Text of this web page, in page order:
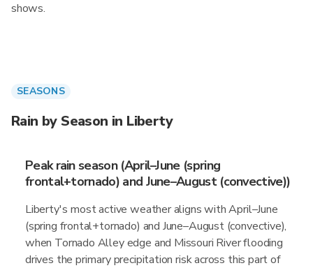
shows.
SEASONS
Rain by Season in Liberty
Peak rain season (April–June (spring
frontal+tornado) and June–August (convective))
Liberty's most active weather aligns with April–June
(spring frontal+tornado) and June–August (convective),
when Tornado Alley edge and Missouri River flooding
drives the primary precipitation risk across this part of